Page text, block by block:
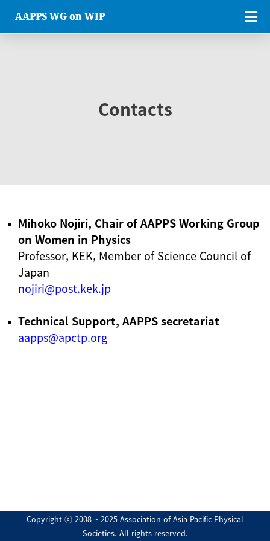
AAPPS WG on WIP
Contacts
Mihoko Nojiri, Chair of AAPPS Working Group
on Women in Physics
Professor, KEK, Member of Science Council of
Japan
nojiri@post.kek.jp
Technical Support, AAPPS secretariat
aapps@apctp.org
Copyright ⓒ 2008 ~ 2025 Association of Asia Pacific Physical
Societies. All rights reserved.